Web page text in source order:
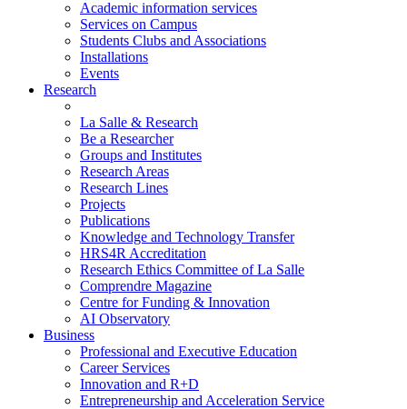
Academic information services
Services on Campus
Students Clubs and Associations
Installations
Events
Research
La Salle & Research
Be a Researcher
Groups and Institutes
Research Areas
Research Lines
Projects
Publications
Knowledge and Technology Transfer
HRS4R Accreditation
Research Ethics Committee of La Salle
Comprendre Magazine
Centre for Funding & Innovation
AI Observatory
Business
Professional and Executive Education
Career Services
Innovation and R+D
Entrepreneurship and Acceleration Service